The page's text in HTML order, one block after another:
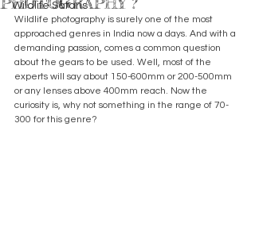
Wildlife Safaris
Wildlife photography is surely one of the most
approached genres in India now a days. And with a
demanding passion, comes a common question
about the gears to be used. Well, most of the
experts will say about 150-600mm or 200-500mm
or any lenses above 400mm reach. Now the
curiosity is, why not something in the range of 70-
300 for this genre?